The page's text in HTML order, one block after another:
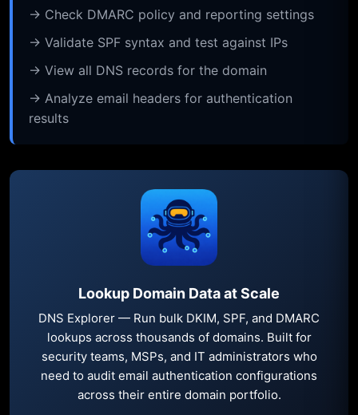
→ Check DMARC policy and reporting settings
→ Validate SPF syntax and test against IPs
→ View all DNS records for the domain
→ Analyze email headers for authentication
results
Lookup Domain Data at Scale
DNS Explorer — Run bulk DKIM, SPF, and DMARC
lookups across thousands of domains. Built for
security teams, MSPs, and IT administrators who
need to audit email authentication configurations
across their entire domain portfolio.